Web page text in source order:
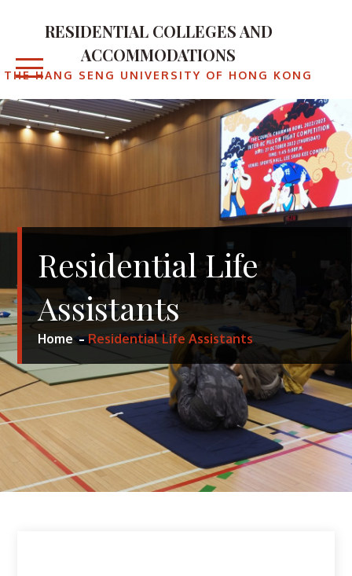
RESIDENTIAL COLLEGES AND
ACCOMMODATIONS
THE HANG SENG UNIVERSITY OF HONG KONG
Residential Life
Assistants
Home Residential Life Assistants